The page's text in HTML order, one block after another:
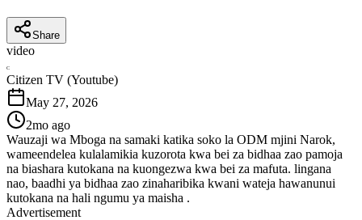
Share
video
C
Citizen TV (Youtube)
May 27, 2026
2mo ago
Wauzaji wa Mboga na samaki katika soko la ODM mjini Narok,
wameendelea kulalamikia kuzorota kwa bei za bidhaa zao pamoja
na biashara kutokana na kuongezwa kwa bei za mafuta. lingana
nao, baadhi ya bidhaa zao zinaharibika kwani wateja hawanunui
kutokana na hali ngumu ya maisha .
Advertisement